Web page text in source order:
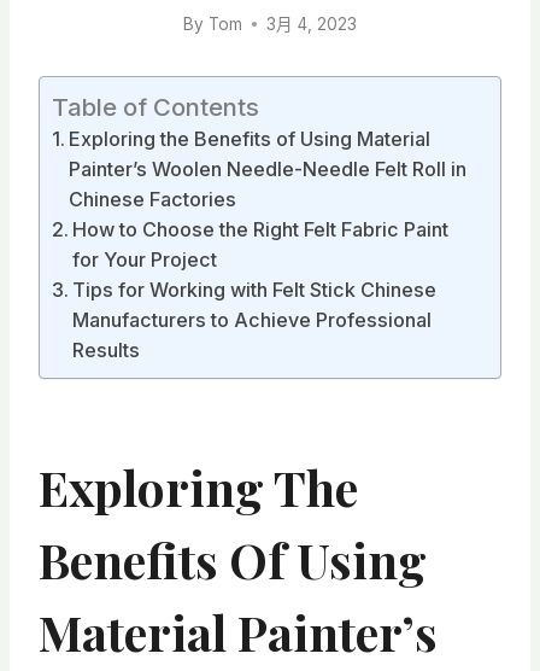
By Tom 3月 4, 2023
Table of Contents
Exploring the Benefits of Using Material
Painter’s Woolen Needle-Needle Felt Roll in
Chinese Factories
How to Choose the Right Felt Fabric Paint
for Your Project
Tips for Working with Felt Stick Chinese
Manufacturers to Achieve Professional
Results
Exploring The
Benefits Of Using
Material Painter’s